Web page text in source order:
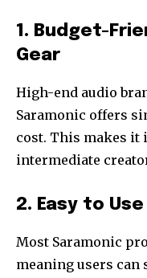
1. Budget-
Gear
High-end audio
Saramonic offers
cost. This makes it
intermediate
2. Easy to
Most Saramonic
meaning users